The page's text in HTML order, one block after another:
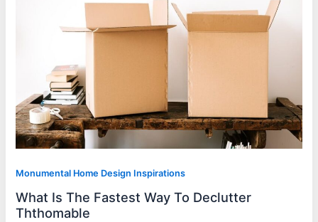
Monumental Home Design Inspirations
What Is The Fastest Way To Declutter
Ththomable